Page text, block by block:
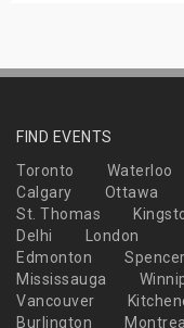
FIND EVENTS
Toronto
Waterloo
Calgary
Ottawa
St. Thomas
Delhi
London
Edmonton
Mississauga
Vancouver
Burlington
Montreal